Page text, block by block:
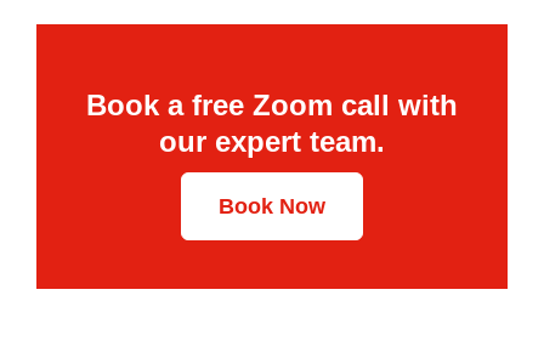
Book a free Zoom call with
our expert team.
Book Now